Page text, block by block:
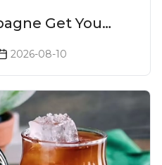
Get You
2026-08-10